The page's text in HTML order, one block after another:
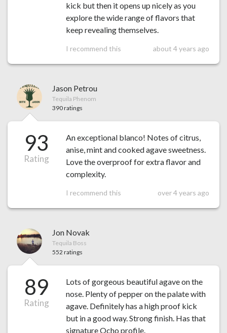
kick but then it opens up nicely as you
explore the wide range of flavors that
keep revealing themselves.
I recommend this about 4 years ago
Jason Petrou
Tequila Phenom
390 ratings
93
Rating
An exceptional blanco! Notes of citrus,
anise, mint and cooked agave sweetness.
Love the overproof for extra flavor and
complexity.
I recommend this over 4 years ago
Jon Novak
Tequila Boss
552 ratings
89
Rating
Lots of gorgeous beautiful agave on the
nose. Plenty of pepper on the palate with
agave. Definitely has a high proof kick
but in a good way. Strong finish. Has that
signature Ocho profile.